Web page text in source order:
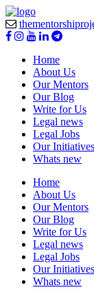
Home
About Us
Our Mentors
Our Blog
Write for Us
Legal news
Legal Jobs
Our Initiatives
Whats new
Home
About Us
Our Mentors
Our Blog
Write for Us
Legal news
Legal Jobs
Our Initiatives
Whats new